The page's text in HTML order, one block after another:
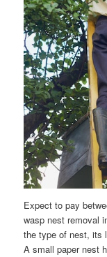
Expect to pay
wasp nest removal
the type of nest, its
A small paper nest